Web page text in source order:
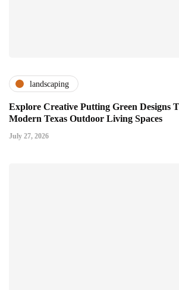
landscaping
Explore Creative Putting Green Designs
Modern Texas Outdoor Living Spaces
July 27, 2026